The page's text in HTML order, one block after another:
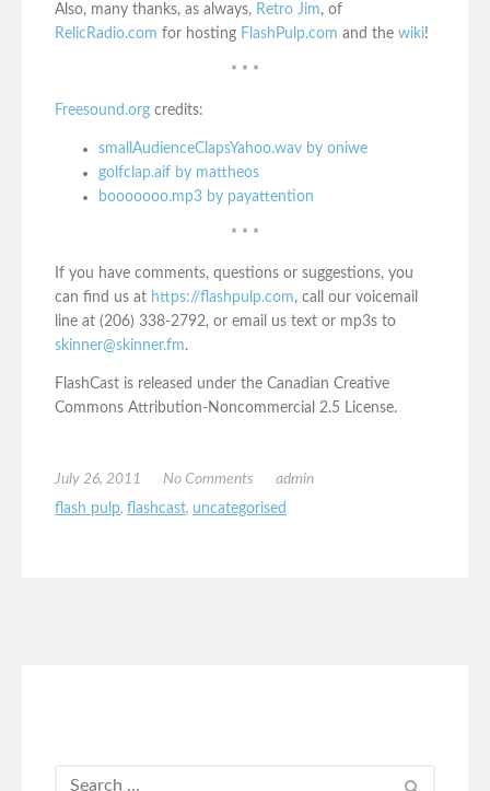
Also, many thanks, as always, Retro Jim, of
RelicRadio.com for hosting FlashPulp.com and the wiki!
* * *
Freesound.org credits:
smallAudienceClapsYahoo.wav by oniwe
golfclap.aif by mattheos
booooooo.mp3 by payattention
* * *
If you have comments, questions or suggestions, you
can find us at https://flashpulp.com, call our voicemail
line at (206) 338-2792, or email us text or mp3s to
skinner@skinner.fm.
FlashCast is released under the Canadian Creative
Commons Attribution-Noncommercial 2.5 License.
July 26, 2011 No Comments
admin
flash pulp, flashcast, uncategorised